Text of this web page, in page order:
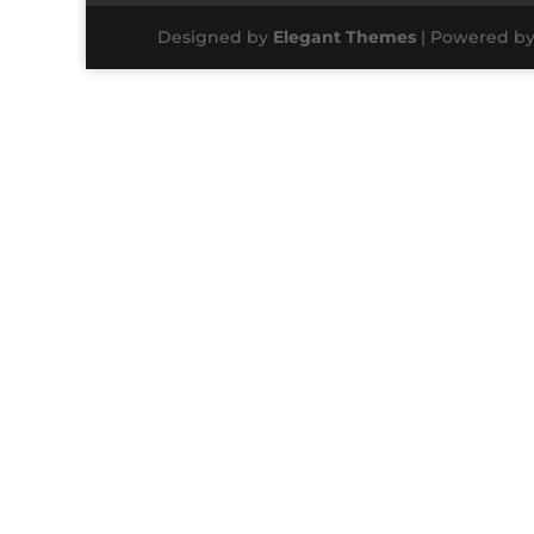
Designed by Elegant Themes | Powered by